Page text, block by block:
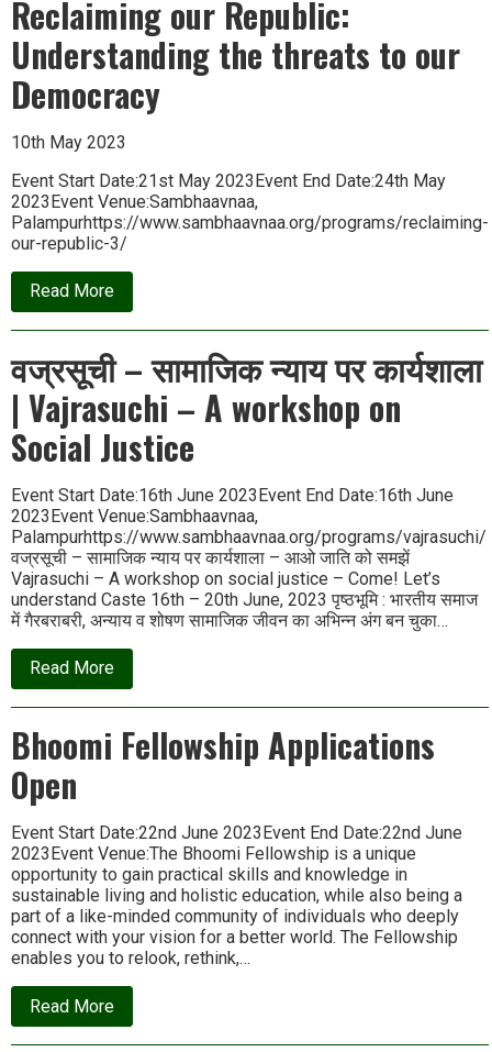
|
Potter
Communities
of
Reclaiming our Republic:
Understanding the threats to our
Democracy
10th May 2023
Event Start Date:21st May 2023Event End Date:24th May
2023Event Venue:Sambhaavnaa,
Palampurhttps://www.sambhaavnaa.org/programs/reclaiming-
our-republic-3/
Read Moreabout
Reclaiming
our
Understanding
the
threats
to
Democracy
वज्रसूची – सामाजिक न्याय पर कार्यशाला
| Vajrasuchi – A workshop on
Social Justice
Event Start Date:16th June 2023Event End Date:16th June
2023Event Venue:Sambhaavnaa,
Palampurhttps://www.sambhaavnaa.org/programs/vajrasuchi/
वज्रसूची – सामाजिक न्याय पर कार्यशाला – आओ जाति को समझें
Vajrasuchi – A workshop on social justice – Come! Let’s
understand Caste 16th – 20th June, 2023 पृष्ठभूमि : भारतीय समाज
में गैरबराबरी, अन्याय व शोषण सामाजिक जीवन का अभिन्न अंग बन चुका…
Read Moreabout
वज्रसूची
–
न्याय
पर
–
A
workshop
on
Social
Justice
Bhoomi Fellowship Applications
Open
Event Start Date:22nd June 2023Event End Date:22nd June
2023Event Venue:The Bhoomi Fellowship is a unique
opportunity to gain practical skills and knowledge in
sustainable living and holistic education, while also being a
part of a like-minded community of individuals who deeply
connect with your vision for a better world. The Fellowship
enables you to relook, rethink,…
Read Moreabout
Bhoomi
Fellowship